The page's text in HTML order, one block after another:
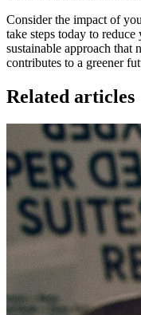
Consider the impact of
take steps today to
sustainable approach that
contributes to a greener
Related articles